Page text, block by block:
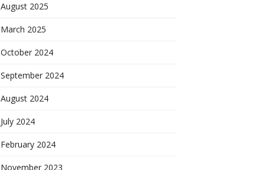
August 2025
March 2025
October 2024
September 2024
August 2024
July 2024
February 2024
November 2023